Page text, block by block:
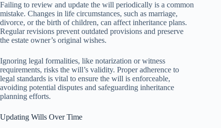
Failing to review and update the will periodically is a common
mistake. Changes in life circumstances, such as marriage,
divorce, or the birth of children, can affect inheritance plans.
Regular revisions prevent outdated provisions and preserve
the estate owner’s original wishes.
Ignoring legal formalities, like notarization or witness
requirements, risks the will’s validity. Proper adherence to
legal standards is vital to ensure the will is enforceable,
avoiding potential disputes and safeguarding inheritance
planning efforts.
Updating Wills Over Time